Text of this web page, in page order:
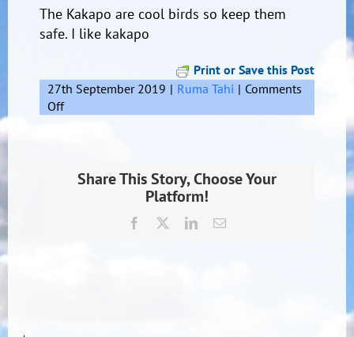
The Kakapo are cool birds so keep them
safe. I like kakapo
Print or Save this Post
27th September 2019 | Ruma Tahi | Comments
Offon
Share This Story, Choose Your
Platform!
Facebook LinkedInEmail